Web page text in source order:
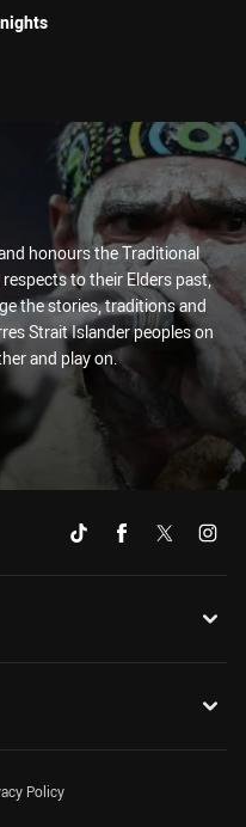
honours the Traditional
to their Elders past,
the stories, traditions and
Strait Islander peoples on
and play on.
Policy